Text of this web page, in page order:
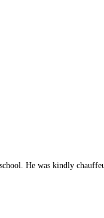
He was kindly